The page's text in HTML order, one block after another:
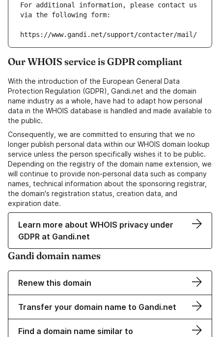
For additional information, please contact us
via the following form:
https://www.gandi.net/support/contacter/mail/
Our WHOIS service is GDPR compliant
With the introduction of the European General Data
Protection Regulation (GDPR), Gandi.net and the domain
name industry as a whole, have had to adapt how personal
data in the WHOIS database is handled and made available to
the public.
Consequently, we are committed to ensuring that we no
longer publish personal data within our WHOIS domain lookup
service unless the person specifically wishes it to be public.
Depending on the registry of the domain name extension, we
will continue to provide non-personal data such as company
names, technical information about the sponsoring registrar,
the domain's registration status, creation data, and
expiration date.
Learn more about WHOIS privacy under
GDPR at Gandi.net
Gandi domain names
Renew this domain
Transfer your domain name to Gandi.net
Find a domain name similar to